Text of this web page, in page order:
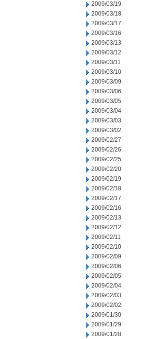
2009/03/19
2009/03/18
2009/03/17
2009/03/16
2009/03/13
2009/03/12
2009/03/11
2009/03/10
2009/03/09
2009/03/06
2009/03/05
2009/03/04
2009/03/03
2009/03/02
2009/02/27
2009/02/26
2009/02/25
2009/02/20
2009/02/19
2009/02/18
2009/02/17
2009/02/16
2009/02/13
2009/02/12
2009/02/11
2009/02/10
2009/02/09
2009/02/06
2009/02/05
2009/02/04
2009/02/03
2009/02/02
2009/01/30
2009/01/29
2009/01/28